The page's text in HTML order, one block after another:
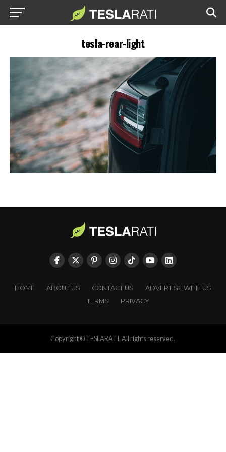
tesla-rear-light
HOME ABOUT US CONTACT US
ADVERTISE WITH US
TERMS
PRIVACY
Copyright © TESLARATI. All rights reserved.